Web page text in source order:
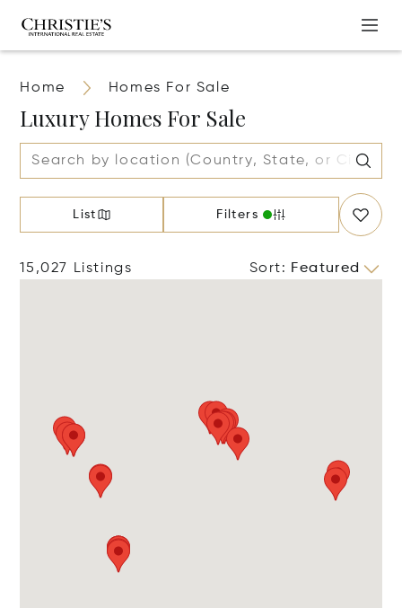
Home Homes For Sale
Luxury Homes For Sale
List Filters
15,027 Listings Sort: Featured